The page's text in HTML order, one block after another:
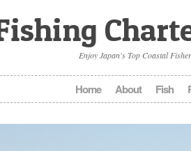
Enjoy Japan's Top Coastal
Home About Fish